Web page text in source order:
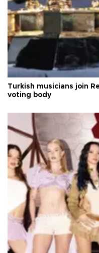
Turkish musicians join
voting body